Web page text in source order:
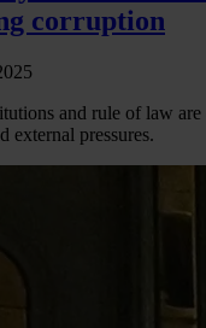
corruption
and rule of law are
external pressures.